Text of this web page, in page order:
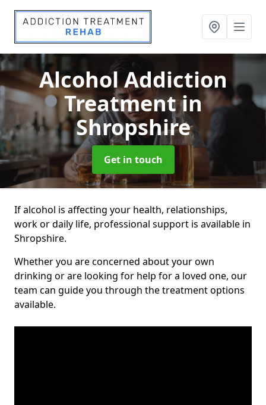
Alcohol Addiction
Treatmentin
Shropshire
Get in touch
If alcohol is affecting your health, relationships,
work or daily life, professional support is available in
Shropshire.
Whether you are concerned about your own
drinking or are looking for help for a loved one, our
team can guide you through the treatment options
available.